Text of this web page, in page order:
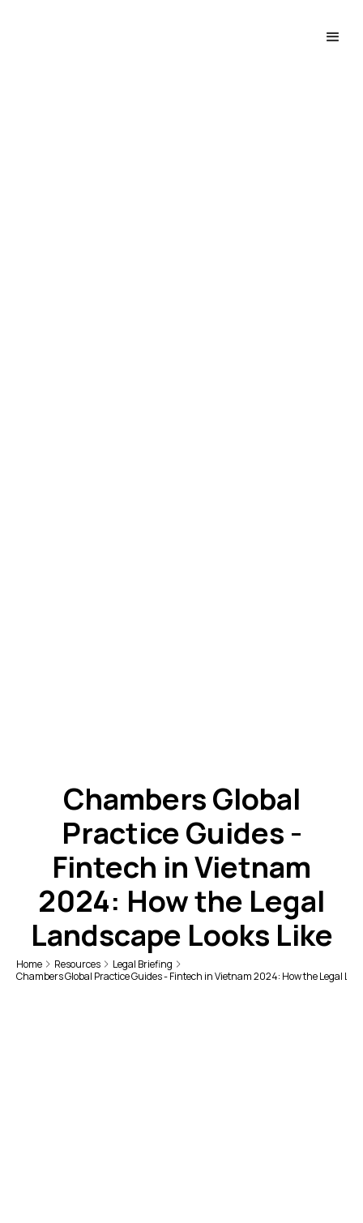
Chambers Global
Practice Guides -
Fintech in Vietnam
2024: How the Legal
Landscape Looks Like
Home Resources
Legal Briefing
Chambers Global Practice Guides - Fintech in Vietnam 2024: How the Legal